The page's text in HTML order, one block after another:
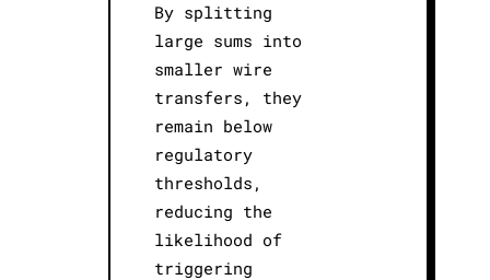
By splitting
large sums into
smaller wire
transfers, they
remain below
regulatory
thresholds,
reducing the
likelihood of
triggering